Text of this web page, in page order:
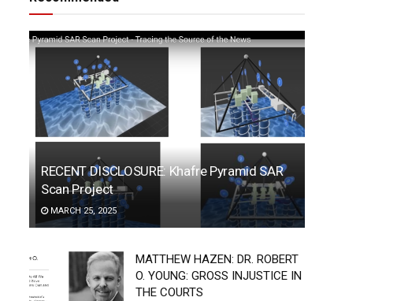
RECENT DISCLOSURE: Khafre Pyramid SAR
Scan Project
MARCH 25, 2025
MATTHEW HAZEN: DR. ROBERT
O. YOUNG: GROSS INJUSTICE IN
THE COURTS